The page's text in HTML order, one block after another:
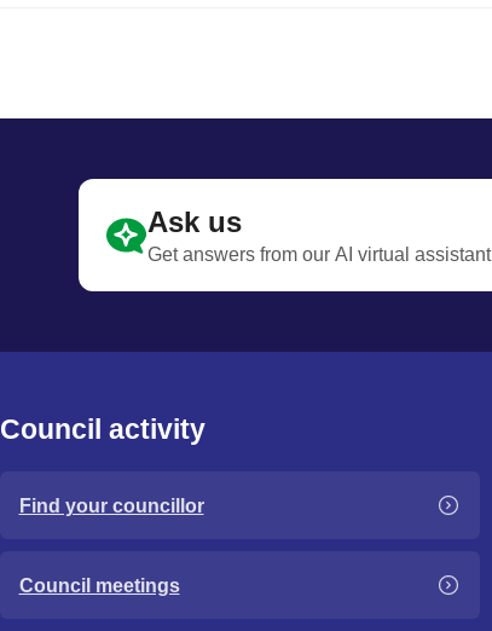
Ask us
Get answers from our AI virtual assistant
Council activity
Find your councillor
Council meetings